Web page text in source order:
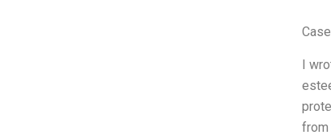
I
from